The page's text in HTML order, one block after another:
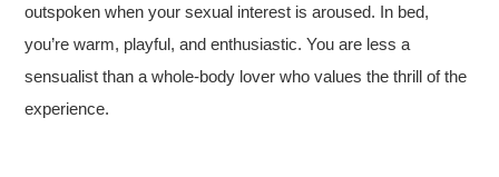
outspoken when your sexual interest is aroused. In bed,
you’re warm, playful, and enthusiastic. You are less a
sensualist than a whole-body lover who values the thrill of the
experience.